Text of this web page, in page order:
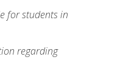
for students in
regarding